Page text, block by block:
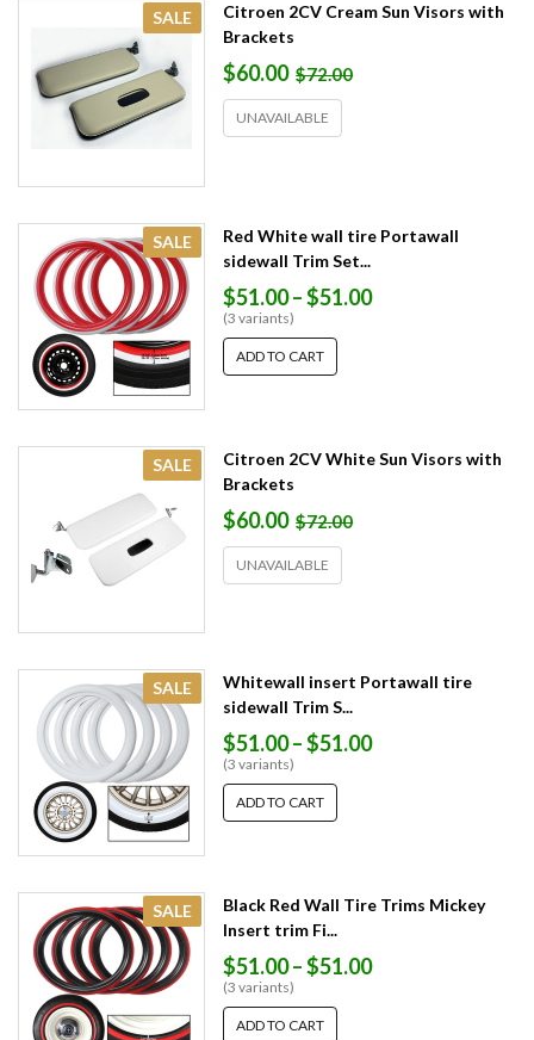
SALE
Citroen 2CV Cream Sun Visors with
Brackets
$60.00 $72.00
UNAVAILABLE
SALE
Red White wall tire Portawall
sidewall Trim Set...
$51.00–$51.00
(3 variants)
ADD TO CART
SALE
Citroen 2CV White Sun Visors with
Brackets
$60.00 $72.00
UNAVAILABLE
SALE
Whitewall insert Portawall tire
sidewall Trim S...
$51.00–$51.00
(3 variants)
ADD TO CART
SALE
Black Red Wall Tire Trims Mickey
Insert trim Fi...
$51.00–$51.00
(3 variants)
ADD TO CART